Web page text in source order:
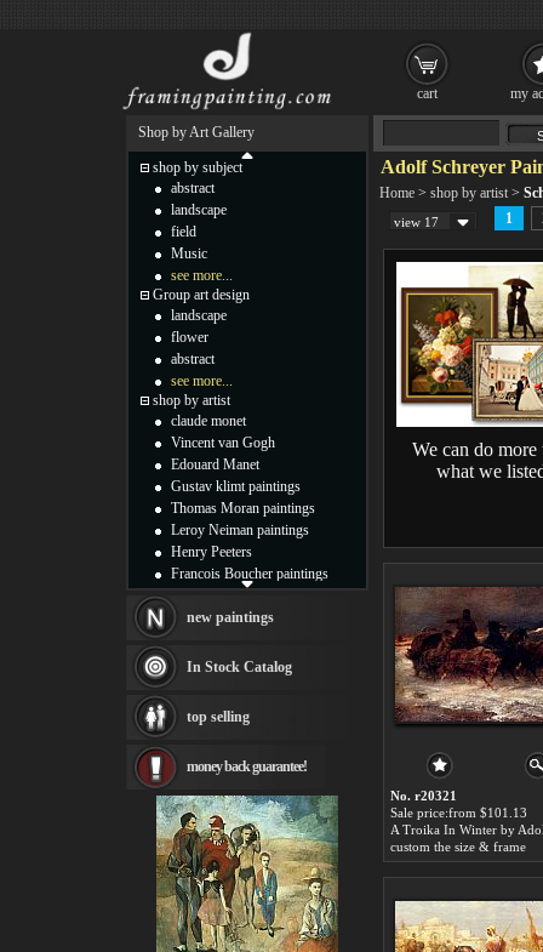
Adolf Schreyer
Home > shop by artist >
view 17 1
We can do more
what we
No. r20321
Sale price:from $101.13
custom the size & frame
Shop by Art Gallery
shop by subject
abstract
landscape
field
Music
see more...
Group art design
landscape
flower
abstract
see more...
shop by artist
claude monet
Vincent van Gogh
Edouard Manet
Gustav klimt paintings
Thomas Moran paintings
Leroy Neiman paintings
Henry Peeters
Francois Boucher paintings
Thomas Kinkade paintings
Fabian Perez paintings
Albert Bierstadt
canvas print
Frederic Edwin Church
Rembrandt Paintings
Painting and frame
see more artists
new paintings
In Stock Catalog
top selling
money back guarantee!
cart my